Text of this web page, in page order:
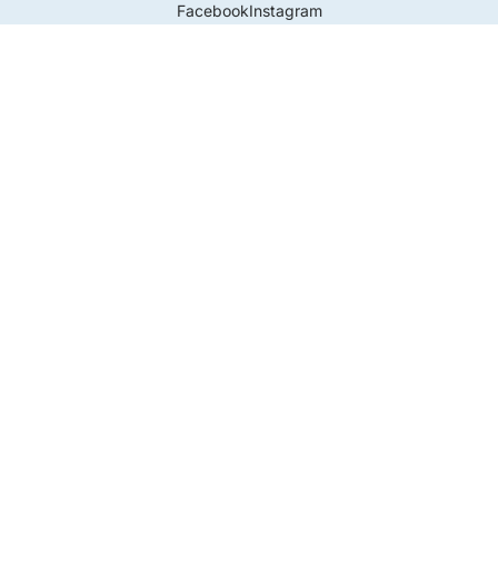
FacebookInstagram